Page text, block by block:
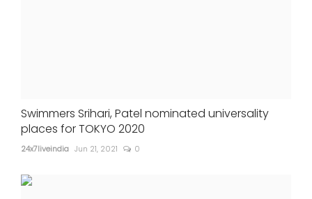
Swimmers Srihari, Patel nominated universality
places for TOKYO 2020
24x7liveindia Jun 21, 2021 0